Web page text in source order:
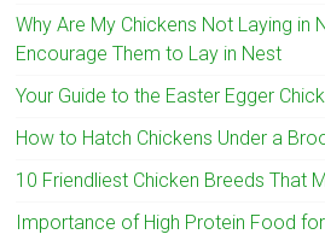
Why Are My Chickens Not Laying in
Encourage Them to Lay in Nest
Your Guide to the Easter Egger
How to Hatch Chickens Under a
10 Friendliest Chicken Breeds That
Importance of High Protein Food